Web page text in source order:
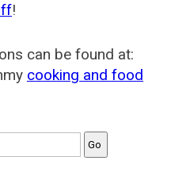
!
can be found at:
cooking and food